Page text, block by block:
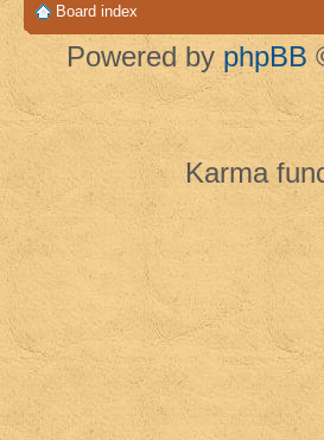
Board index
Powered by phpBB
Karma